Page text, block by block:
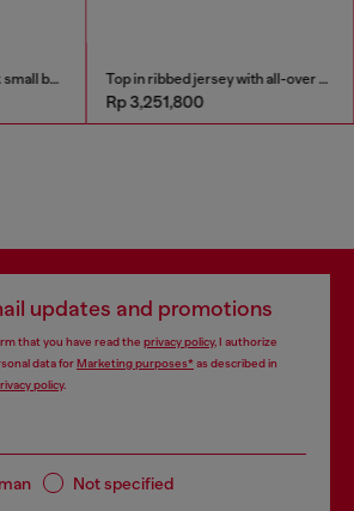
1DR Dome-Colour-block small bowling bag Top in ribbed jersey with all-over patch print
Rp 3,251,800
updates and promotions
that you have read the privacy policy, I authorize
data forMarketing purposes*as described in
policy.
Not specified